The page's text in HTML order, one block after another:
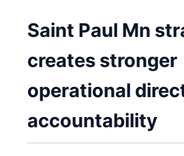
Saint Paul Mn
creates stronger
operational
accountability